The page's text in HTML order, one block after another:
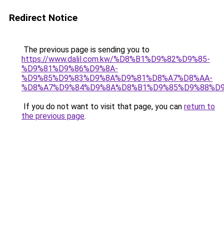
Redirect Notice
The previous page is sending you to
https://www.dalil.com.kw/%D8%B1%D9%82%D9%85-
%D9%81%D9%86%D9%8A-
%D9%85%D9%83%D9%8A%D9%81%D8%A7%D8%AA-
If you do not want to visit that page, you can return to
the previous page.